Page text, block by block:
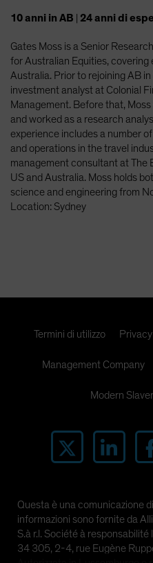
Latin America
Luxembourg and Other
Netherlands
New Zealand
Norway
Other Asia-Pacific
Poland
Portugal
Taiwan - 台灣
United States (US
US (Non-US Citizens/
10anni in AB 24anni di
Gates Moss is a Senior
for Australian Equities,
Australia. Prior to rejoining AB
investment analyst at Colonial
Management. Before that,
and worked as a research
experience includes a number
and operations in the travel
management consultant at The
US and Australia. Moss holds
science and engineering from
Location: Sydney
Termini di utilizzo
Management Company
Modern
Questa è una comunicazione
informazioni sono fornite da
S.à r.l. Société à
34 305, 2-4, rue Eugène